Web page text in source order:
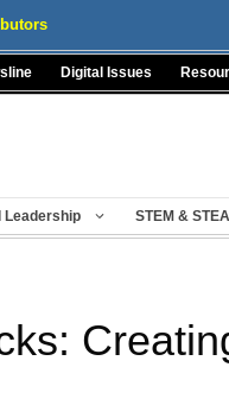
Digital Issues
Leadership STEM &